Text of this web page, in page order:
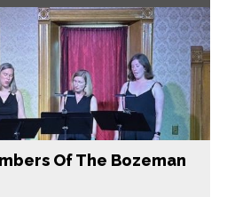
Of The Bozeman